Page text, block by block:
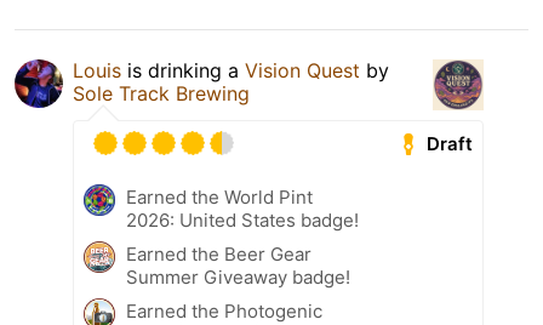
Louis is drinking a Vision Quest by
Sole Track Brewing
Draft
Earned the World Pint
2026: United States badge!
Earned the Beer Gear
Summer Giveaway badge!
Earned the Photogenic